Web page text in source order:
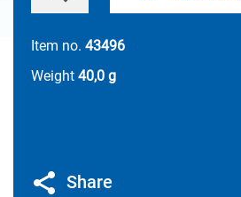
Item no. 43496
Weight 40,0 g
Share